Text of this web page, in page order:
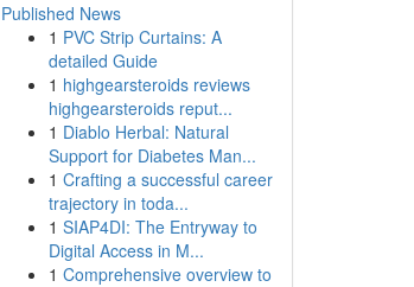
Published News
1 PVC Strip Curtains: A
detailed Guide
1 highgearsteroids reviews
highgearsteroids reput...
1 Diablo Herbal: Natural
Support for Diabetes Man...
1 Crafting a successful career
trajectory in toda...
1 SIAP4DI: The Entryway to
Digital Access in M...
1 Comprehensive overview to